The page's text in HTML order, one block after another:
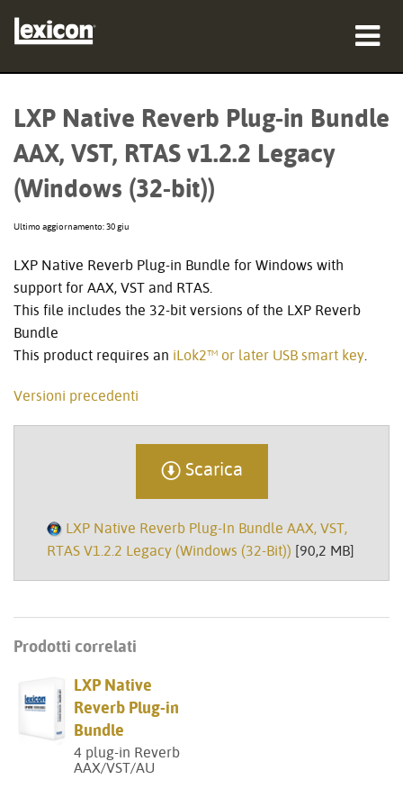
professionisti
formazione
supporto
Lingua/Regione
LXP Native Reverb Plug-in Bundle
AAX, VST, RTAS v1.2.2 Legacy
(Windows (32-bit))
Ultimo aggiornamento: 30 giu
LXP Native Reverb Plug-in Bundle for Windows with
support for AAX, VST and RTAS.
This file includes the 32-bit versions of the LXP Reverb
Bundle
This product requires an iLok2™ or later USB smart key.
Versioni precedenti
Scarica
LXP Native Reverb Plug-In Bundle AAX, VST,
RTAS V1.2.2 Legacy (Windows (32-Bit)) [90,2 MB]
Prodotti correlati
LXP Native
Reverb Plug-in
Bundle
4 plug-in Reverb
AAX/VST/AU